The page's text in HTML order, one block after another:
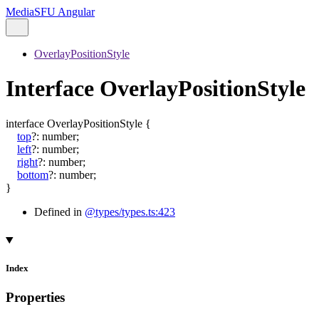
MediaSFU Angular
OverlayPositionStyle
Interface OverlayPositionStyle
interface OverlayPositionStyle {
top?: number;
left?: number;
right?: number;
bottom?: number;
}
Defined in @types/types.ts:423
Index
Properties